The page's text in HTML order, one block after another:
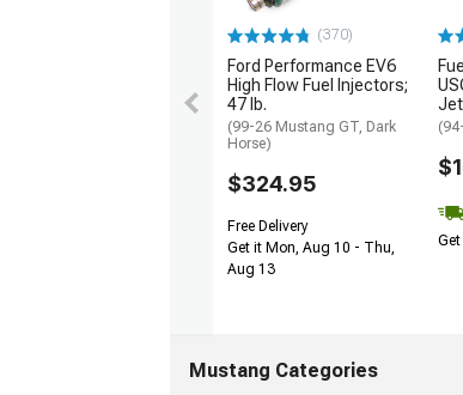
(370)
Ford Performance EV6
High Flow Fuel Injectors;
47 lb.
(99-26 Mustang GT, Dark
Horse)
$324.95
Free Delivery
Get it Mon, Aug 10 - Thu,
Aug 13
Mustang Categories